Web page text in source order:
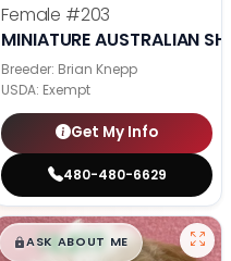
Female #203
MINIATURE AUSTRALIAN
Breeder: Brian Knepp
USDA: Exempt
Get My Info
480-480-6629
$█,█99
ASK ABOUT ME